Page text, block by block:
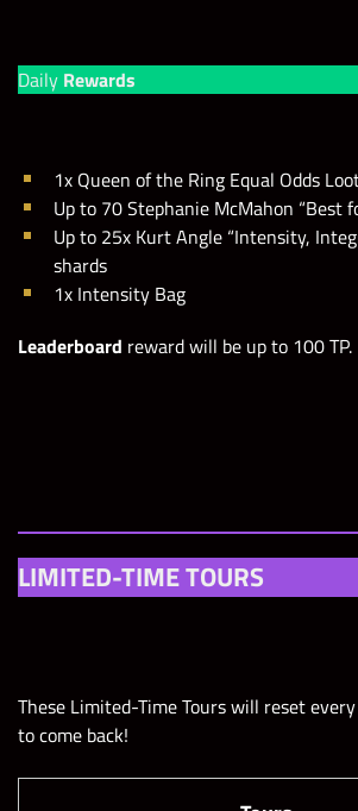
Daily Rewards
1x Queen of the Ring Equal Odds
Up to 70 Stephanie McMahon “Best
Up to 25x Kurt Angle “Intensity,
shards
1x Intensity Bag
Leaderboard reward will be up to 100 TP.
LIMITED-TIME TOURS
These Limited-Time Tours will reset
to come back!